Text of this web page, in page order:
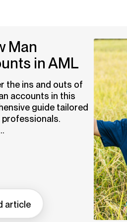
Man
in AML
the ins and outs of
accounts in this
guide tailored
professionals.
article